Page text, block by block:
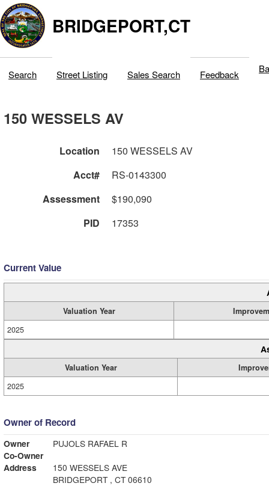
BRIDGEPORT,CT
Search Street Listing Sales Search Feedback
150 WESSELS AV
Location
150 WESSELS AV
Acct#
RS-0143300
Assessment
$190,090
PID
17353
Current Value
Valuation Year
2025
Valuation Year
2025
Owner of Record
Owner
PUJOLS RAFAEL R
Co-Owner
Address
150 WESSELS AVE
BRIDGEPORT , CT 06610